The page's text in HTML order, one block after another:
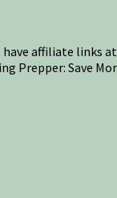
have affiliate
Save